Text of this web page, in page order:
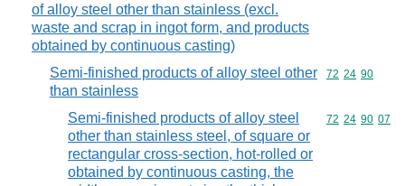
of alloy steel other than stainless (excl.
waste and scrap in ingot form, and products
obtained by continuous casting)
Semi-finished products of alloy steel other
than stainless
Commodity
72 24 90
Semi-finished products of alloy steel
other than stainless steel, of square or
rectangular cross-section, hot-rolled or
obtained by continuous casting, the
Commodity
72 24 90 07